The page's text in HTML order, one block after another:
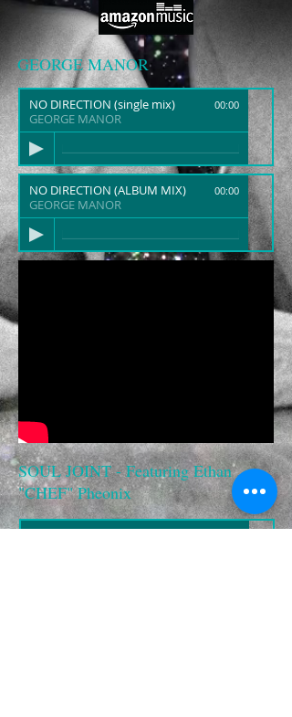
GEORGE MANOR
SOUL JOINT - Featuring Ethan
"CHEF" Pheonix
NO DIRECTION (ALBUM MIX)
GEORGE MANOR
00:00
NO DIRECTION (single mix)
GEORGE MANOR
00:00